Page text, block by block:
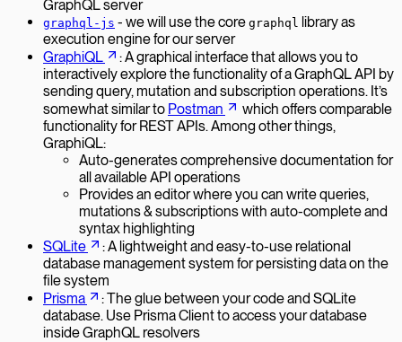
GraphQL server
graphql-js - we will use the core graphql library as
execution engine for our server
GraphiQL
: A graphical interface that allows you to
interactively explore the functionality of a GraphQL API by
sending query, mutation and subscription operations. It’s
somewhat similar to Postman
which offers comparable
functionality for REST APIs. Among other things,
GraphiQL:
Auto-generates comprehensive documentation for
all available API operations
Provides an editor where you can write queries,
mutations & subscriptions with auto-complete and
syntax highlighting
SQLite
: A lightweight and easy-to-use relational
database management system for persisting data on the
file system
Prisma
: The glue between your code and SQLite
database. Use Prisma Client to access your database
inside GraphQL resolvers